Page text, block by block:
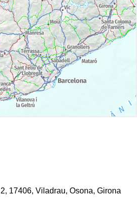
17406, Viladrau, Osona, Girona